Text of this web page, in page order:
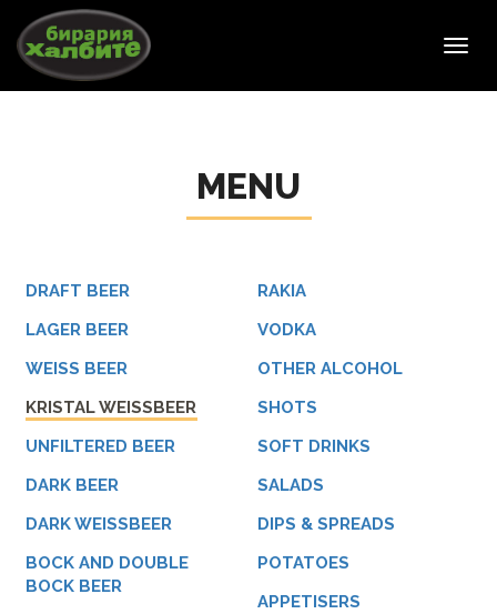
MENU
DRAFT BEER
LAGER BEER
WEISS BEER
KRISTAL WEISSBEER
UNFILTERED BEER
DARK BEER
DARK WEISSBEER
BOCK AND DOUBLE
BOCK BEER
RAKIA
VODKA
OTHER ALCOHOL
SHOTS
SOFT DRINKS
SALADS
DIPS & SPREADS
POTATOES
APPETISERS